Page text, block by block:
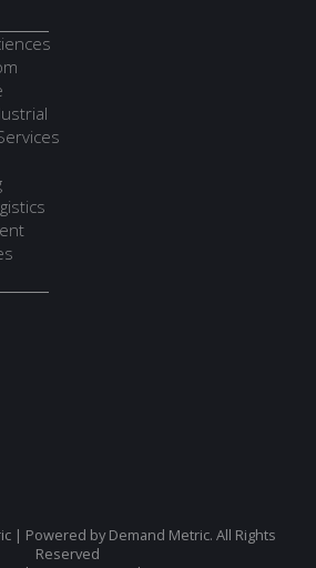
| Powered by Demand Metric. All Rights
Reserved